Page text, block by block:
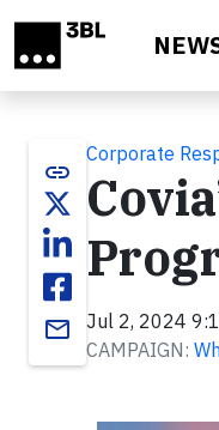
link
email
Corporate
Jul 2, 2024
CAMPAIGN: